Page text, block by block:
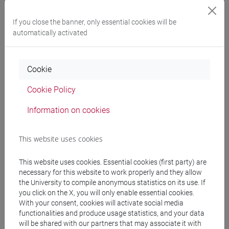
This new display was conceived to present aninternational
audiencewith the history of Ca' Foscari and its
historical and artistic background, showcasing skills and
gaze will guide visitors through the places depicted,
accompanied by the voice of former Ca' Foscari student
Molteni, who wrote all the exhibition notes that provide
BIO
Riccardo Zipoli(b. Prato, 1952) is professor emeritus of
Persian Language and Literature at Ca' Foscari University of
Venice, where he taught Persian Language and Literature
If you close the banner, only essential cookies will be
automatically activated
Cookie
Cookie Policy
Information on cookies
This website uses cookies
This website uses cookies. Essential cookies (first party) are
necessary for this website to work properly and they allow
the University to compile anonymous statistics on its use. If
you click on the X, you will only enable essential cookies.
With your consent, cookies will activate social media
functionalities and produce usage statistics, and your data
will be shared with our partners that may associate it with